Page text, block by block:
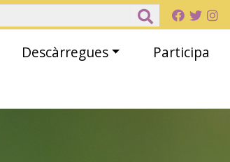
Descàrregues
Participa